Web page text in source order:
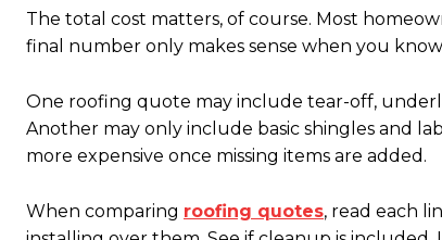
The total cost matters, of course. Most
final number only makes sense when you
One roofing quote may include tear-off,
Another may only include basic shingles and
more expensive once missing items are added.
When comparing roofing quotes, read each